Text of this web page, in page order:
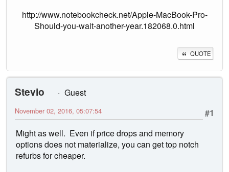
http://www.notebookcheck.net/Apple-MacBook-Pro-
Should-you-wait-another-year.182068.0.html
QUOTE
Stevio
Guest
#1
November 02, 2016, 05:07:54
Might as well. Even if price drops and memory
options does not materialize, you can get top notch
refurbs for cheaper.